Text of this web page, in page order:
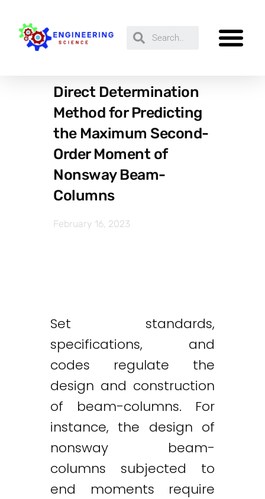
Direct Determination
Method for Predicting
the Maximum Second-
Order Moment of
Nonsway Beam-
Columns
February 16, 2023
Set standards,
specifications, and
codes regulate the
design and construction
of beam-columns. For
instance, the design of
nonsway beam-
columns subjected to
end moments require